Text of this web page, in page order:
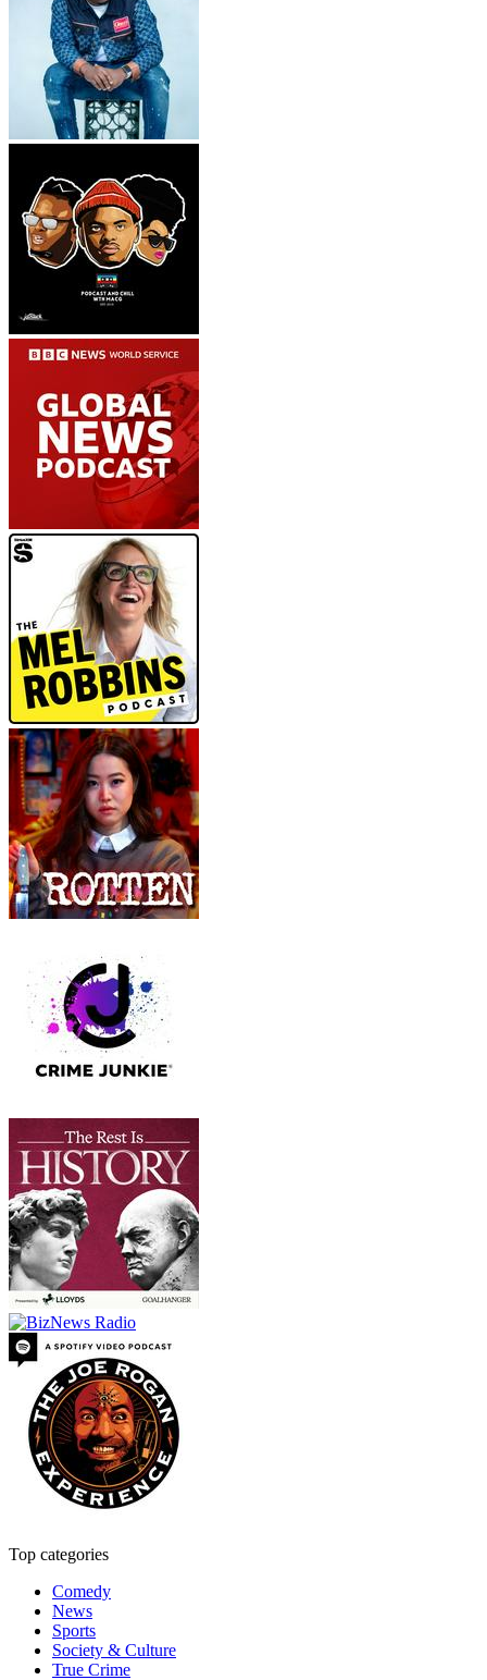
Top categories
Comedy
News
Sports
Society & Culture
True Crime